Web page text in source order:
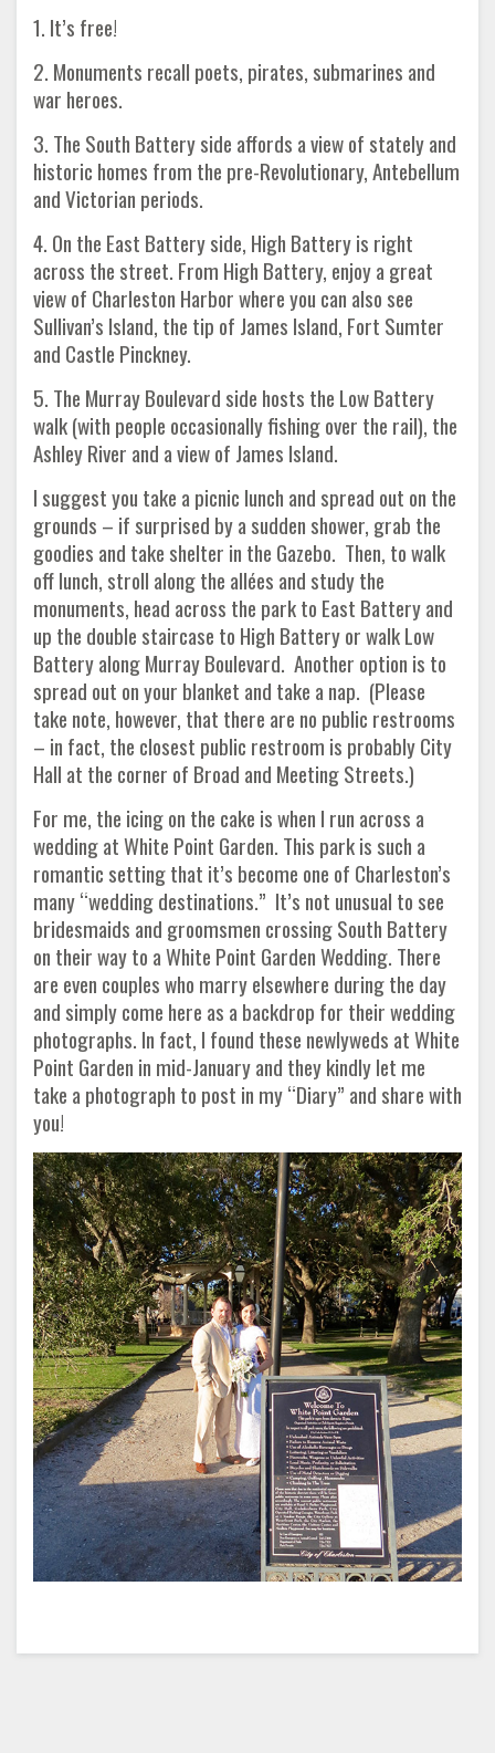
1. It’s free!
2. Monuments recall poets, pirates, submarines and
war heroes.
3. The South Battery side affords a view of stately and
historic homes from the pre-Revolutionary, Antebellum
and Victorian periods.
4. On the East Battery side, High Battery is right
across the street. From High Battery, enjoy a great
view of Charleston Harbor where you can also see
Sullivan’s Island, the tip of James Island, Fort Sumter
and Castle Pinckney.
5. The Murray Boulevard side hosts the Low Battery
walk (with people occasionally fishing over the rail), the
Ashley River and a view of James Island.
I suggest you take a picnic lunch and spread out on the
grounds – if surprised by a sudden shower, grab the
goodies and take shelter in the Gazebo. Then, to walk
off lunch, stroll along the allées and study the
monuments, head across the park to East Battery and
up the double staircase to High Battery or walk Low
Battery along Murray Boulevard. Another option is to
spread out on your blanket and take a nap. (Please
take note, however, that there are no public restrooms
– in fact, the closest public restroom is probably City
Hall at the corner of Broad and Meeting Streets.)
For me, the icing on the cake is when I run across a
wedding at White Point Garden. This park is such a
romantic setting that it’s become one of Charleston’s
many “wedding destinations.” It’s not unusual to see
bridesmaids and groomsmen crossing South Battery
on their way to a White Point Garden Wedding. There
are even couples who marry elsewhere during the day
and simply come here as a backdrop for their wedding
photographs. In fact, I found these newlyweds at White
Point Garden in mid-January and they kindly let me
take a photograph to post in my “Diary” and share with
you!